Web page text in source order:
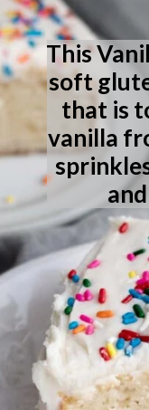
Opening
This
soft
that is
vanilla